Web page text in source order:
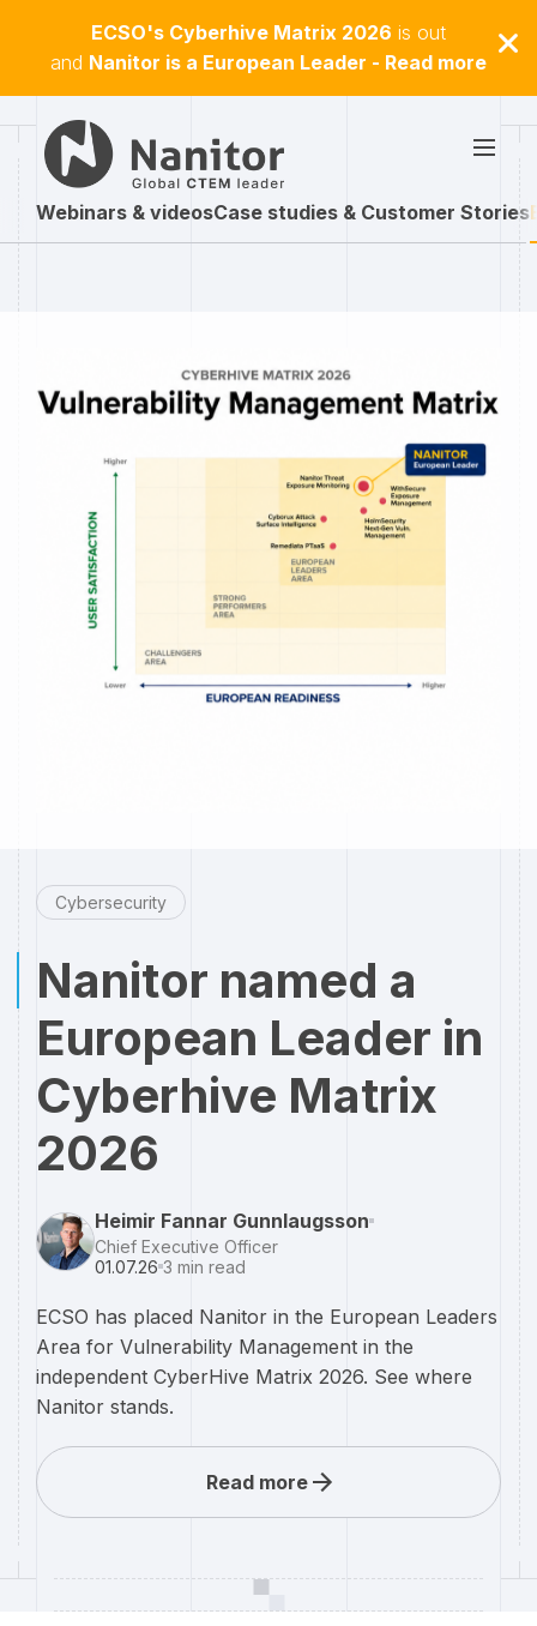
ECSO's Cyberhive Matrix 2026 is out
and Nanitor is a European Leader - Read more
Webinars & videosCase studies & Customer Stories
Cybersecurity
Nanitor named a
European Leader in
Cyberhive Matrix
2026
Heimir Fannar Gunnlaugsson
Chief Executive Officer
01.07.26 3 min read
ECSO has placed Nanitor in the European Leaders
Area for Vulnerability Management in the
independent CyberHive Matrix 2026. See where
Nanitor stands.
Read more